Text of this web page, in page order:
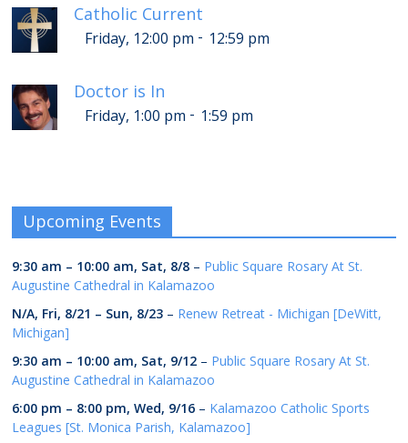
Catholic Current
Friday, 12:00 pm - 12:59 pm
Doctor is In
Friday, 1:00 pm - 1:59 pm
Upcoming Events
9:30 am – 10:00 am, Sat, 8/8 – Public Square Rosary At St.
Augustine Cathedral in Kalamazoo
N/A, Fri, 8/21 – Sun, 8/23 – Renew Retreat - Michigan [DeWitt,
Michigan]
9:30 am – 10:00 am, Sat, 9/12 – Public Square Rosary At St.
Augustine Cathedral in Kalamazoo
6:00 pm – 8:00 pm,Wed, 9/16 – Kalamazoo Catholic Sports
Leagues [St. Monica Parish, Kalamazoo]